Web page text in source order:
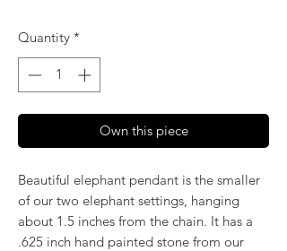
Quantity *
Own this piece
Beautiful elephant pendant is the smaller
of our two elephant settings, hanging
about 1.5 inches from the chain. It has a
.625 inch hand painted stone from our